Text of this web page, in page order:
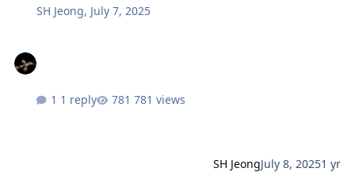
SH Jeong, July 7, 2025
1 reply 781 views
SH JeongJuly 8, 20251 yr